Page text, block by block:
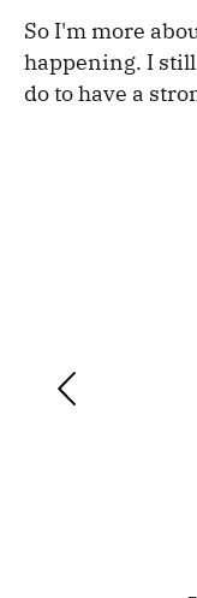
So I'm more
happening. I
do to have a